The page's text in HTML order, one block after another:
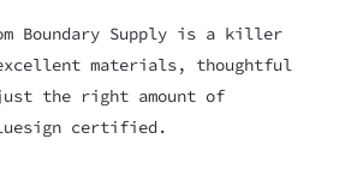
Boundary Supply is a killer
materials, thoughtful
the right amount of
certified.